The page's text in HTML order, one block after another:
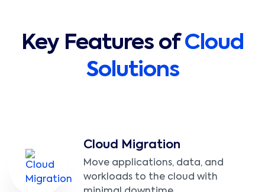
Key Features ofCloud
Solutions
Cloud Migration
Move applications, data, and
workloads to the cloud with